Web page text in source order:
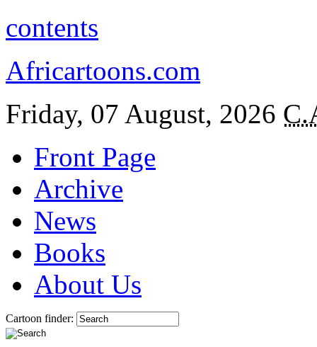
contents
Africartoons.com
Friday, 07 August, 2026
Front Page
Archive
News
Books
About Us
Cartoon finder: